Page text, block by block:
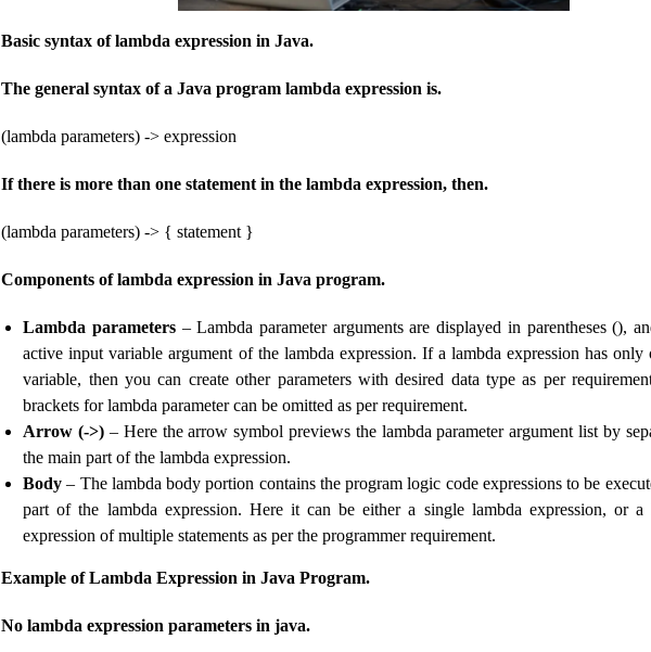
Basic syntax of lambda expression in Java.
The general syntax of a Java program lambda expression is.
(lambda parameters) -> expression
If there is more than one statement in the lambda expression, then.
(lambda parameters) -> { statement }
Components of lambda expression in Java program.
Lambda parameters– Lambda parameter arguments are displayed in parentheses (),
active input variable argument of the lambda expression. If a lambda expression has only
variable, then you can create other parameters with desired data type as per
brackets for lambda parameter can be omitted as per requirement.
Arrow (->) – Here the arrow symbol previews the lambda parameter argument list by
the main part of the lambda expression.
Body – The lambda body portion contains the program logic code expressions to be
part of the lambda expression. Here it can be either a single lambda expression, or a
expression of multiple statements as per the programmer requirement.
Example of Lambda Expression in Java Program.
No lambda expression parameters in java.